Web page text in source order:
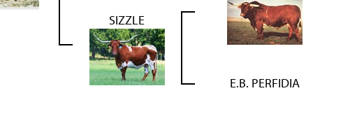
SIZZLE
E.B. PERFIDIA